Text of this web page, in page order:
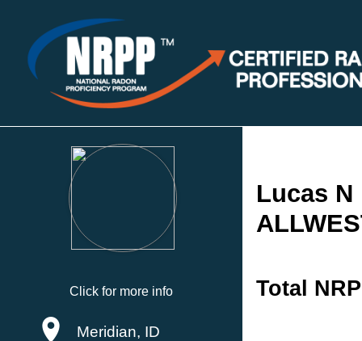
Click for more info
Meridian, ID
Lucas N
Total